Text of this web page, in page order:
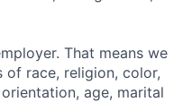
That means we
of race, religion, color,
age, marital